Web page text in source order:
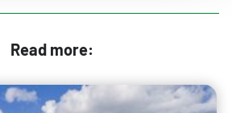
Read more: